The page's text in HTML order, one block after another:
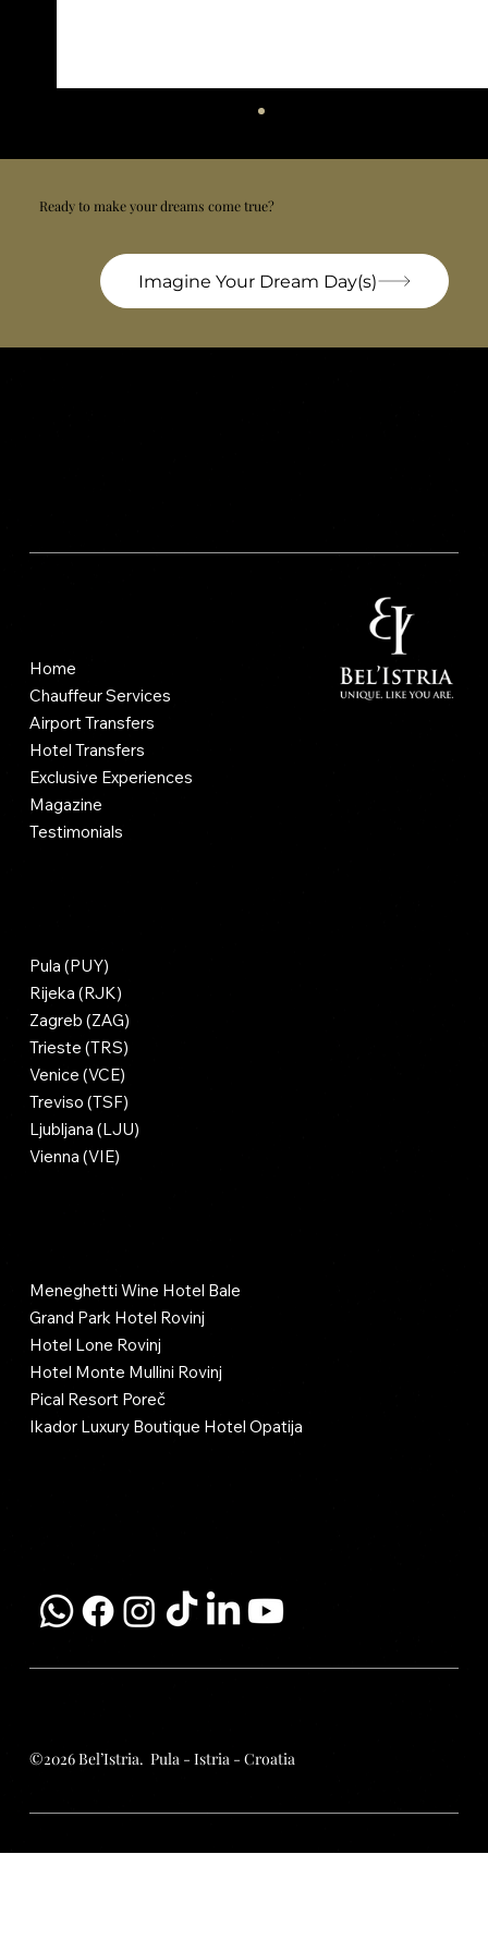
Ready to make your dreams come true?
Imagine Your Dream Day(s)
Home
Chauffeur Services
Airport Transfers
Hotel Transfers
Exclusive Experiences
Magazine
Testimonials
Pula (PUY)
Rijeka (RJK)
Zagreb (ZAG)
Trieste (TRS)
Venice (VCE)
Treviso (TSF)
Ljubljana (LJU)
Vienna (VIE)
Meneghetti Wine Hotel Bale
Grand Park Hotel Rovinj
Hotel Lone Rovinj
Hotel Monte Mullini Rovinj
Pical Resort Poreč
Ikador Luxury Boutique Hotel Opatija
©2026 Bel’Istria. Pula - Istria - Croatia